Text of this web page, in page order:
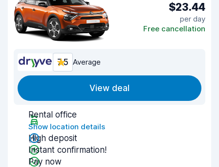
$23.44
per day
Free cancellation
7.5 Average
View deal
Rental office
Show location details
High deposit
Instant confirmation!
Pay now